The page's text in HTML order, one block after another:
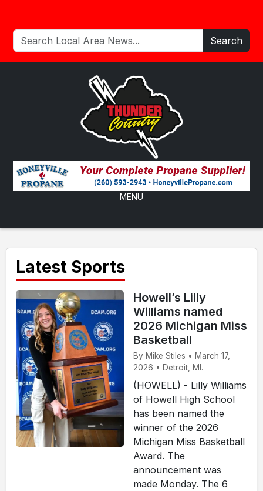
Search
MENU
Latest Sports
Howell’s Lilly
Williams named
2026 Michigan Miss
Basketball
By Mike Stiles • March 17,
2026 • Detroit, MI.
(HOWELL) - Lilly Williams
of Howell High School
has been named the
winner of the 2026
Michigan Miss Basketball
Award. The
announcement was
made Monday. The 6